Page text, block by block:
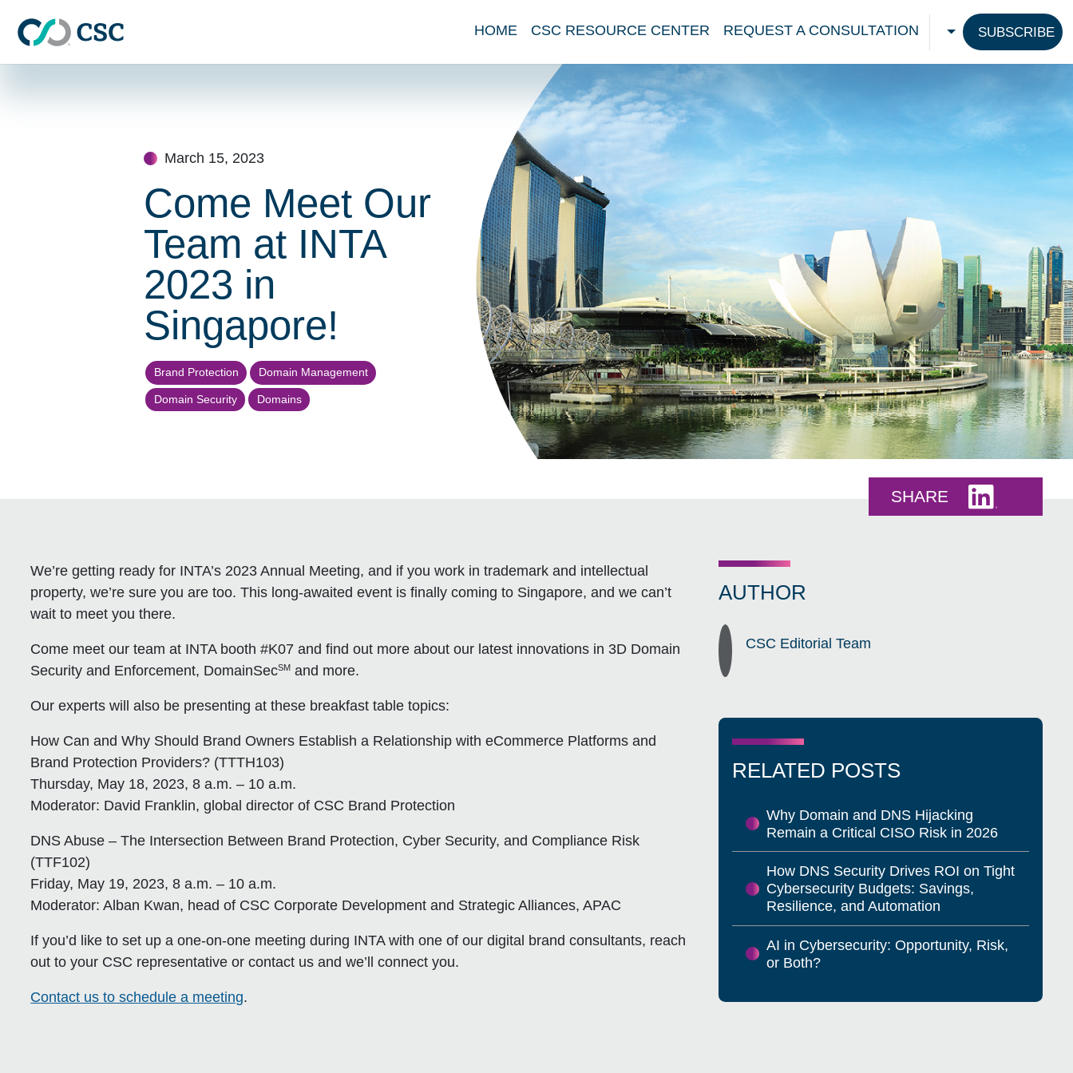
HOME
CSC RESOURCE CENTER REQUEST A CONSULTATION
CHOOSE A
SUBSCRIBE
March 15, 2023
Come Meet Our
Team at INTA
2023 in
Singapore!
Brand Protection Domain Management
Domain Security Domains
SHARE
We’re getting ready for INTA’s 2023 Annual Meeting, and if you work in trademark and intellectual
property, we’re sure you are too. This long-awaited event is finally coming to Singapore, and we can’t
wait to meet you there.
Come meet our team at INTA booth #K07 and find out more about our latest innovations in 3D Domain
Security and Enforcement, DomainSecSM and more.
Our experts will also be presenting at these breakfast table topics:
How Can and Why Should Brand Owners Establish a Relationship with eCommerce Platforms and
Brand Protection Providers? (TTTH103)
Thursday, May 18, 2023, 8 a.m. – 10 a.m.
Moderator: David Franklin, global director of CSC Brand Protection
DNS Abuse – The Intersection Between Brand Protection, Cyber Security, and Compliance Risk
(TTF102)
Friday, May 19, 2023, 8 a.m. – 10 a.m.
Moderator: Alban Kwan, head of CSC Corporate Development and Strategic Alliances, APAC
If you’d like to set up a one-on-one meeting during INTA with one of our digital brand consultants, reach
out to your CSC representative or contact us and we’ll connect you.
Contact us to schedule a meeting.
AUTHOR
CSC Editorial Team
RELATED POSTS
Why Domain and DNS Hijacking
Remain a Critical CISO Risk in 2026
How DNS Security Drives ROI on Tight
Cybersecurity Budgets: Savings,
Resilience, and Automation
AI in Cybersecurity: Opportunity, Risk,
or Both?